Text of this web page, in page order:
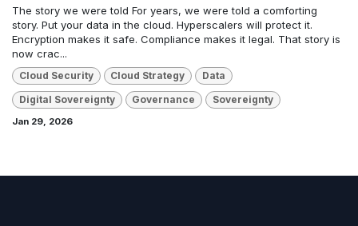
The story we were told For years, we were told a comforting
story. Put your data in the cloud. Hyperscalers will protect it.
Encryption makes it safe. Compliance makes it legal. That story is
now crac...
Cloud Security Cloud Strategy Data
Digital Sovereignty Governance Sovereignty
Jan 29, 2026